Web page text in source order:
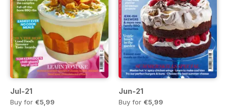
Jul-21
Buy for €5,99
Jun-21
Buy for €5,99